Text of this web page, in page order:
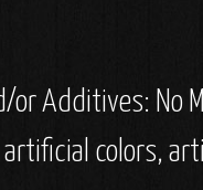
or Additives:
colors,